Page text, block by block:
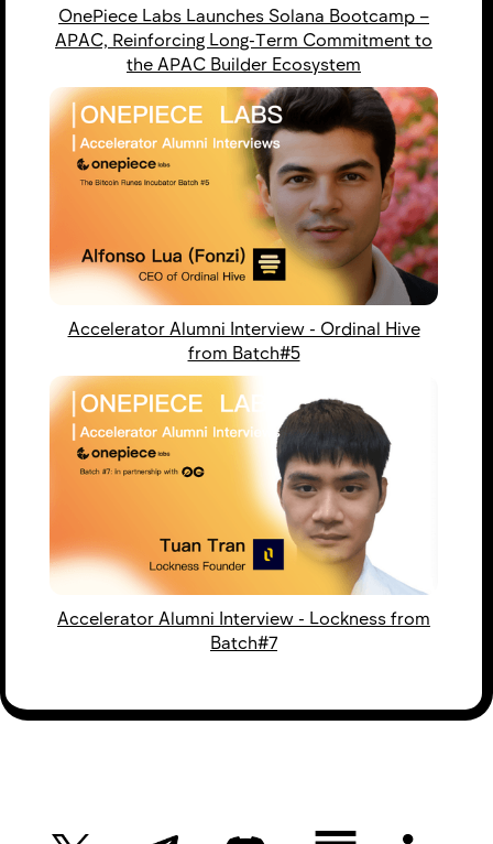
OnePiece Labs Launches Solana Bootcamp –
APAC, Reinforcing Long-Term Commitment to
the APAC Builder Ecosystem
Accelerator Alumni Interview - Ordinal Hive
from Batch#5
Accelerator Alumni Interview - Lockness from
Batch#7